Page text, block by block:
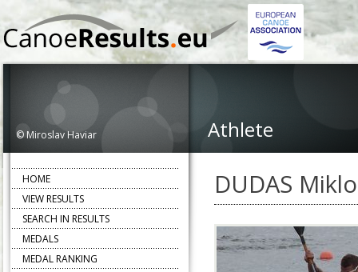
© Miroslav Haviar Athlete
DUDAS
HOME
VIEW RESULTS
SEARCH IN RESULTS
MEDALS
MEDAL RANKING